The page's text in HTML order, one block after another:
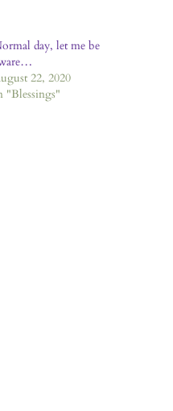
day, let me be
22, 2020
"Blessings"